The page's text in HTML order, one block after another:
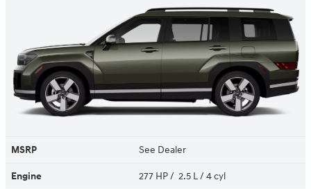
MSRP See Dealer
Engine 277 HP / 2.5 L / 4 cyl